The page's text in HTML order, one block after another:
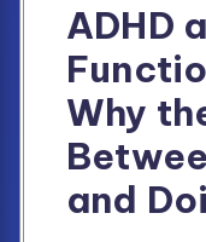
ADHD
Why
and